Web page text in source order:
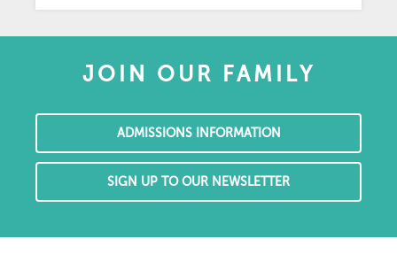
JOIN OUR FAMILY
ADMISSIONS INFORMATION
SIGN UP TO OUR NEWSLETTER